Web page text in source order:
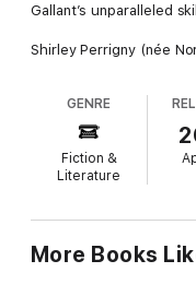
Gallant’s unparalleled
Shirley Perrigny (née
this young
named Philippe—is
Amis and of using her
aggression. As the
—Philippe having
unreliable protagonist
story?
GENRE
Fiction &
Literature
More Books